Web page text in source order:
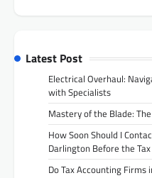
Latest Post
Electrical Overhaul:
with Specialists
Mastery of the Blade:
How Soon Should I
Darlington Before the
Do Tax Accounting